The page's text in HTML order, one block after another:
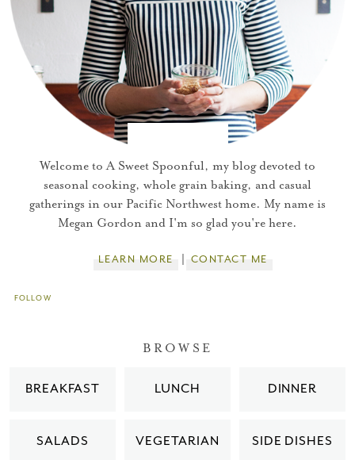
Welcome to A Sweet Spoonful, my blog devoted to
seasonal cooking, whole grain baking, and casual
gatherings in our Pacific Northwest home. My name is
Megan Gordon and I'm so glad you're here.
LEARN MORE CONTACT ME
FOLLOW
BROWSE
BREAKFAST LUNCH DINNER
SALADS VEGETARIAN SIDE DISHES
confirmation link